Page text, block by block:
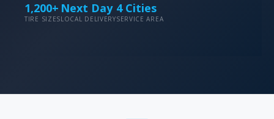
1,200+
TIRE SIZES
Next Day
LOCAL DELIVERY
4 Cities
SERVICE AREA